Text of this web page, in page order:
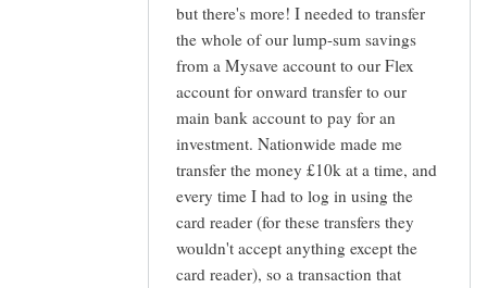
but there's more! I needed to transfer
the whole of our lump-sum savings
from a Mysave account to our Flex
account for onward transfer to our
main bank account to pay for an
investment. Nationwide made me
transfer the money £10k at a time, and
every time I had to log in using the
card reader (for these transfers they
wouldn't accept anything except the
card reader), so a transaction that